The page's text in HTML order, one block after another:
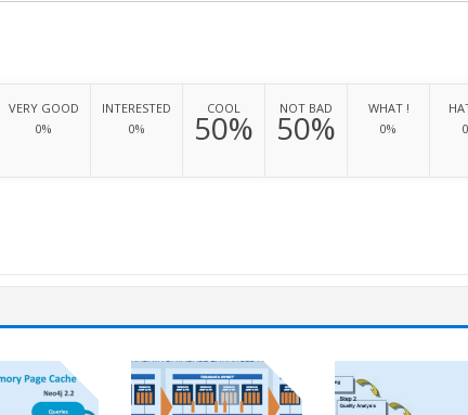
VERY GOOD
0%
INTERESTED
0%
COOL
50% NOT BAD
50%
WHAT !
0%